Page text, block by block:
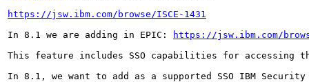
https://jsw.ibm.com/browse/ISCE-1431
In 8.1 we are adding in EPIC:
https://jsw.ibm.com/
This feature includes SSO capabilities for accessing
In 8.1, we want to add as a supported SSO IBM